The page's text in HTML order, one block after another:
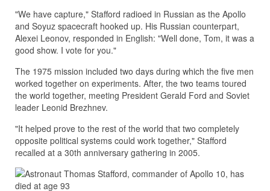
"We have capture," Stafford radioed in Russian as the Apollo
and Soyuz spacecraft hooked up. His Russian counterpart,
Alexei Leonov, responded in English: "Well done, Tom, it was a
good show. I vote for you."
The 1975 mission included two days during which the five men
worked together on experiments. After, the two teams toured
the world together, meeting President Gerald Ford and Soviet
leader Leonid Brezhnev.
"It helped prove to the rest of the world that two completely
opposite political systems could work together," Stafford
recalled at a 30th anniversary gathering in 2005.